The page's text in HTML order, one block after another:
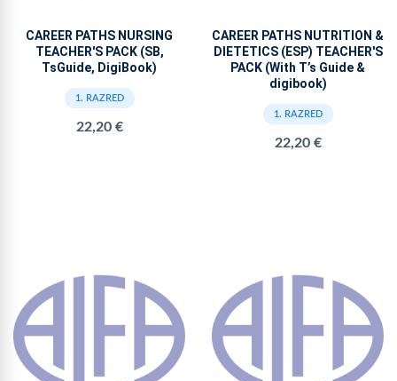
CAREER PATHS NURSING
TEACHER'S PACK (SB,
TsGuide, DigiBook)
1. RAZRED
22,20 €
CAREER PATHS NUTRITION &
DIETETICS (ESP) TEACHER'S
PACK (With T’s Guide &
digibook)
1. RAZRED
22,20 €